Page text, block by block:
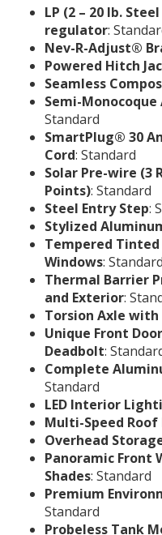
LP (2 – 20 lb.
regulator:
Nev-R-Adjust®
Powered Hitch
Seamless
Semi-
Standard
SmartPlug® 30
Cord: Standard
Solar Pre-wire (3
Points): Standard
Steel Entry Step:
Stylized
Tempered
Windows: Standard
Thermal Barrier
and Exterior:
Torsion Axle with
Unique Front
Deadbolt:
Complete
Standard
LED Interior
Multi-Speed Roof
Overhead
Panoramic Front
Shades: Standard
Premium
Standard
Probeless Tank